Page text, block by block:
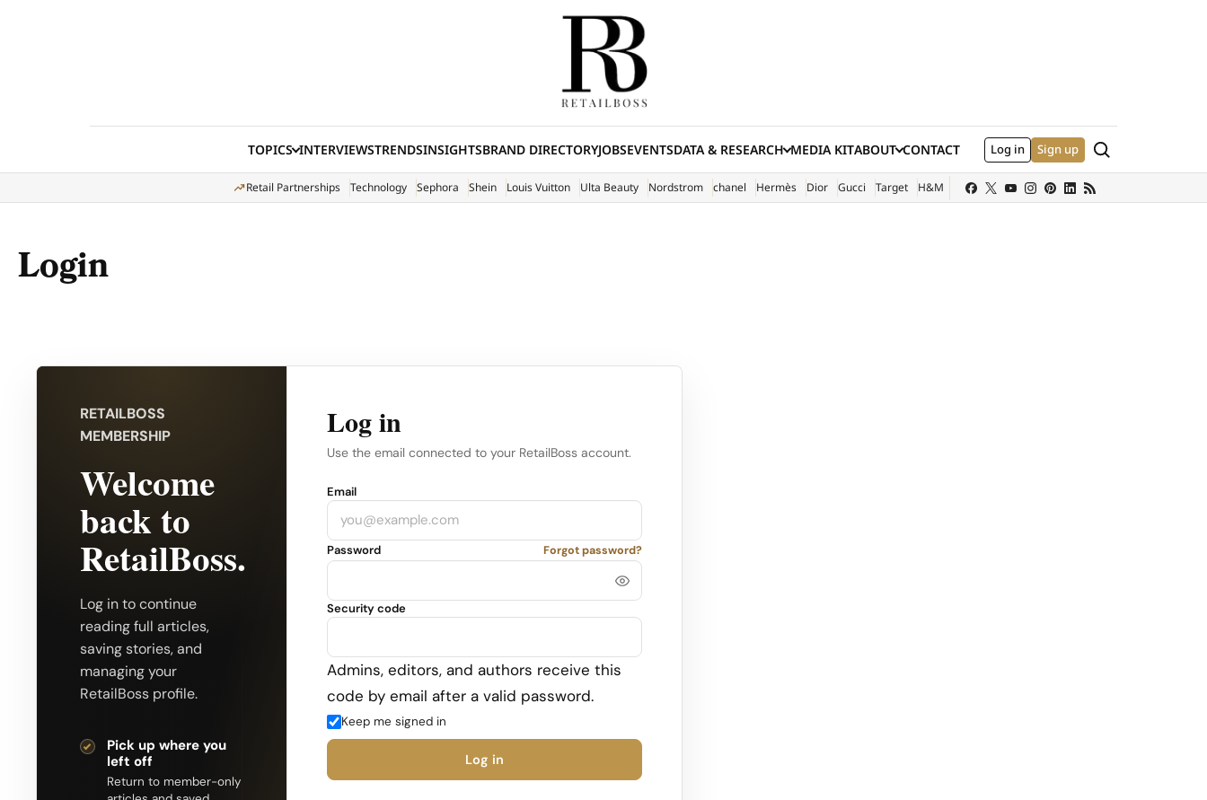
TOPICS INTERVIEWSTRENDSINSIGHTSBRAND DIRECTORYJOBSEVENTSDATA & RESEARCH MEDIA KIT
(EXTERNAL SITE)
ABOUT CONTACT Log in Sign up Search
Retail Partnerships Technology Sephora Shein Louis Vuitton Ulta Beauty Nordstrom chanel Hermès Dior Gucci Target H&M
Login
RETAILBOSS
MEMBERSHIP
Welcome
back to
RetailBoss.
Log in to continue
reading full articles,
saving stories, and
managing your
RetailBoss profile.
Pick up where you
left off
Return to member-only
Log in
Use the email connected to your RetailBoss account.
Company
Email
Password Forgot password?
Security code
Admins, editors, and authors receive this
code by email after a valid password.
Keep me signed in
Log in